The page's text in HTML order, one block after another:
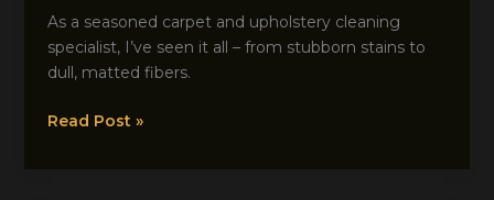
As a seasoned carpet and upholstery cleaning
specialist, I’ve seen it all – from stubborn stains to
dull, matted fibers.
Unlock
Read Post »